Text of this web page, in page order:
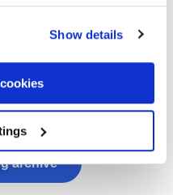
Show details
archive